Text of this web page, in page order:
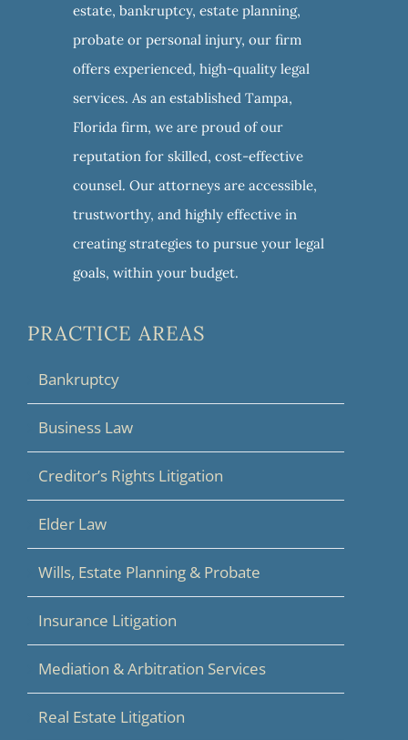
estate, bankruptcy, estate planning,
probate or personal injury, our firm
offers experienced, high-quality legal
services. As an established Tampa,
Florida firm, we are proud of our
reputation for skilled, cost-effective
counsel. Our attorneys are accessible,
trustworthy, and highly effective in
creating strategies to pursue your legal
goals, within your budget.
PRACTICE AREAS
Bankruptcy
Business Law
Creditor’s Rights Litigation
Elder Law
Wills, Estate Planning & Probate
Insurance Litigation
Mediation & Arbitration Services
Real Estate Litigation